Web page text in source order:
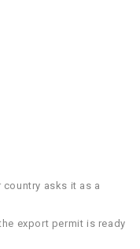
asks it as a
export permit is ready